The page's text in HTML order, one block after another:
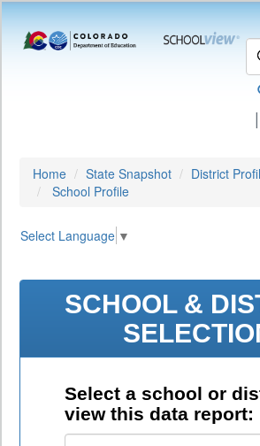
|
Home State Snapshot
District
School Profile
Select Language ▼
SCHOOL &
Select a school or
view this data report: